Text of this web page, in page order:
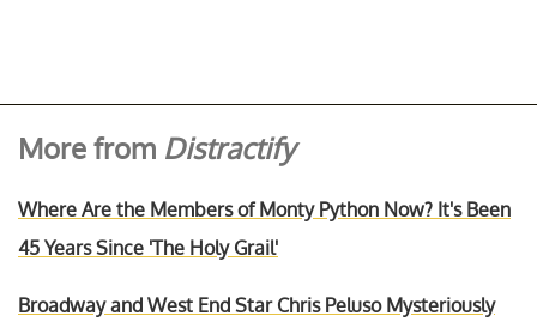
More from Distractify
Where Are the Members of Monty Python Now? It's Been
45 Years Since 'The Holy Grail'
Broadway and West End Star Chris Peluso Mysteriously